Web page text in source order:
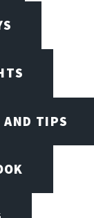
AND TIPS